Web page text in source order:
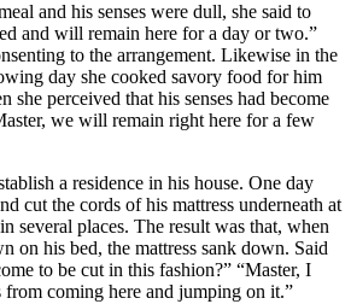
and his senses were dull, she said to
and will remain here for a day or two.”
to the arrangement. Likewise in the
day she cooked savory food for him
she perceived that his senses had become
we will remain right here for a few
a residence in his house. One day
cut the cords of his mattress underneath at
several places. The result was that, when
on his bed, the mattress sank down. Said
to be cut in this fashion?” “Master, I
from coming here and jumping on it.”